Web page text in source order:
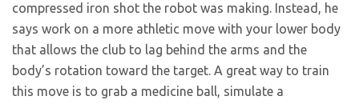
compressed iron shot the robot was making. Instead, he
says work on a more athletic move with your lower body
that allows the club to lag behind the arms and the
body’s rotation toward the target. A great way to train
this move is to grab a medicine ball, simulate a